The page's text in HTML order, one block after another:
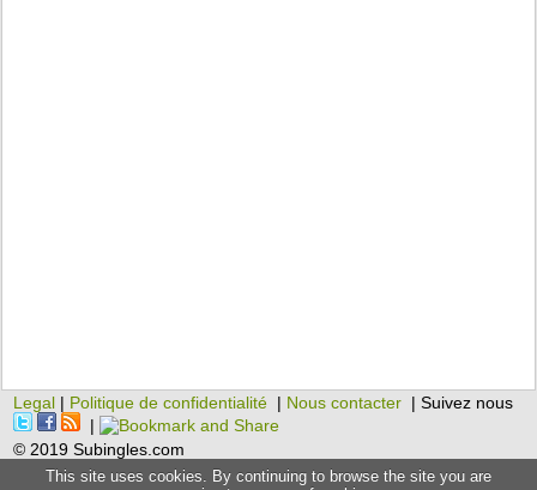
Legal | Politique de confidentialité | Nous contacter | Suivez nous
|
© 2019 Subingles.com
This site uses cookies. By continuing to browse the site you are